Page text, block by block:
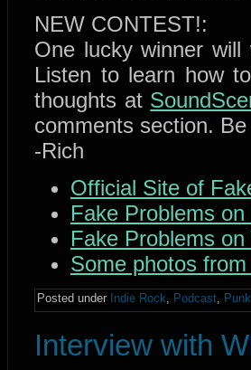
NEW CONTEST!:
One lucky winner
Listen to learn how
thoughts at
comments section.
-Rich
Official Site of
Fake Problems
Fake Problems
Some photos
Posted under Indie Rock, Podcast,
Interview with